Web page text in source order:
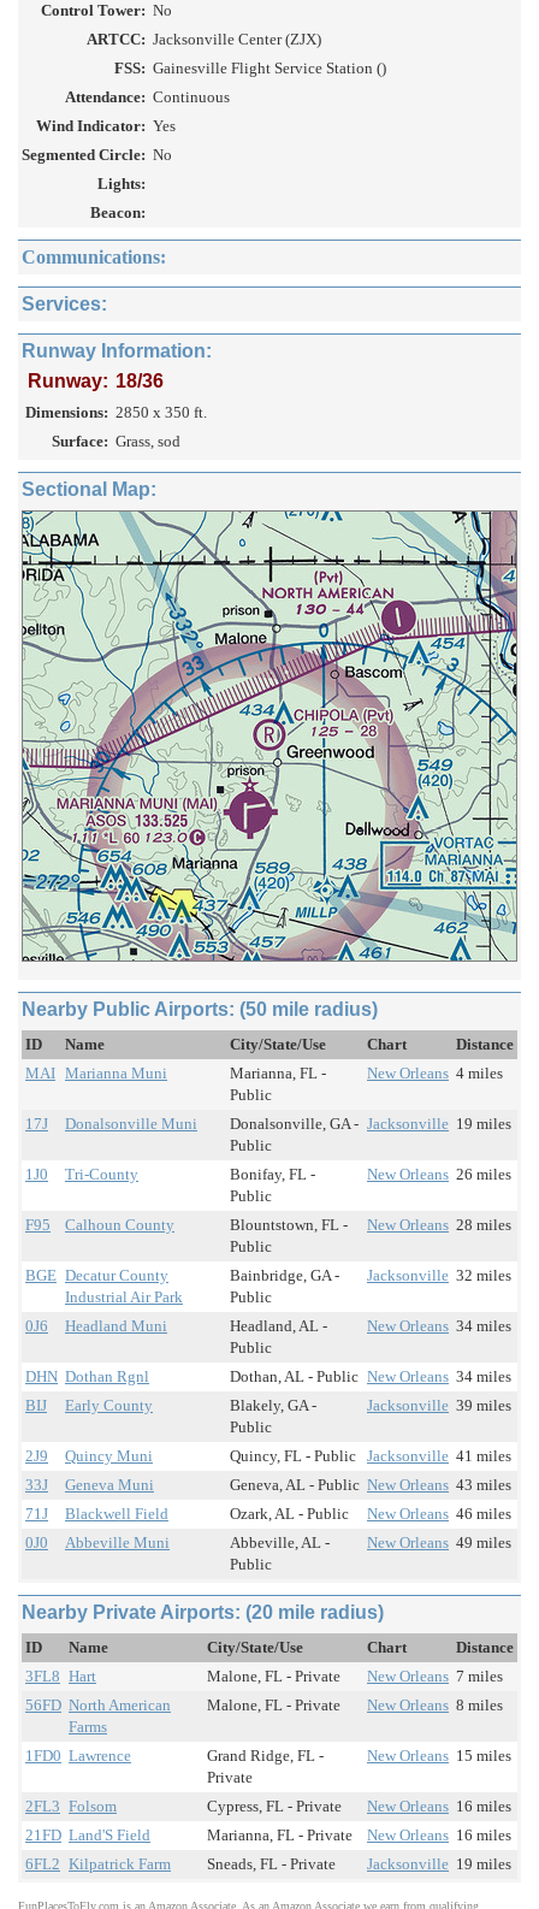
Control Tower: No
ARTCC: Jacksonville Center (ZJX)
FSS: Gainesville Flight Service Station ()
Attendance: Continuous
Wind Indicator: Yes
Segmented Circle: No
Lights:
Beacon:
Communications:
Services:
Runway Information:
Runway: 18/36
Dimensions: 2850 x 350 ft.
Surface: Grass, sod
Sectional Map:
Nearby Public Airports: (50 mile radius)
ID Name City/State/Use Chart
Distance
MAI Marianna Muni
Marianna, FL -
Public
New Orleans 4 miles
17J Donalsonville Muni
Donalsonville, GA -
Public
Jacksonville 19 miles
1J0 Tri-County
Bonifay, FL -
Public
New Orleans 26 miles
F95 Calhoun County
Blountstown, FL -
Public
New Orleans 28 miles
BGE Decatur County
Industrial Air Park
Bainbridge, GA -
Public
Jacksonville 32 miles
0J6 Headland Muni
Headland, AL -
Public
New Orleans 34 miles
DHN Dothan Rgnl Dothan, AL - Public New Orleans 34 miles
BIJ
Early County
Blakely, GA -
Public
Jacksonville 39 miles
2J9 Quincy Muni Quincy, FL - Public Jacksonville 41 miles
33J
Geneva Muni Geneva, AL - Public New Orleans 43 miles
71J
Blackwell Field Ozark, AL - Public New Orleans 46 miles
0J0
Abbeville Muni
Abbeville, AL -
Public
New Orleans 49 miles
Nearby Private Airports: (20 mile radius)
ID Name City/State/Use Chart
Distance
3FL8 Hart Malone, FL - Private New Orleans 7 miles
56FD North American
Farms
Malone, FL - Private New Orleans 8 miles
1FD0 Lawrence
Grand Ridge, FL -
Private
New Orleans 15 miles
2FL3 Folsom Cypress, FL - Private New Orleans 16 miles
21FD Land'S Field Marianna, FL - Private New Orleans 16 miles
6FL2 Kilpatrick Farm Sneads, FL - Private Jacksonville 19 miles
FunPlacesToFly.com is an Amazon Associate. As an Amazon Associate we earn from qualifying